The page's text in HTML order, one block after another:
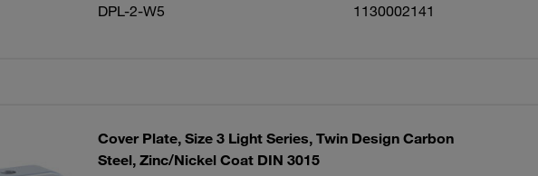
DPL-2-W5 1130002141
Cover Plate, Size 3 Light Series, Twin Design Carbon
Steel, Zinc/Nickel Coat DIN 3015